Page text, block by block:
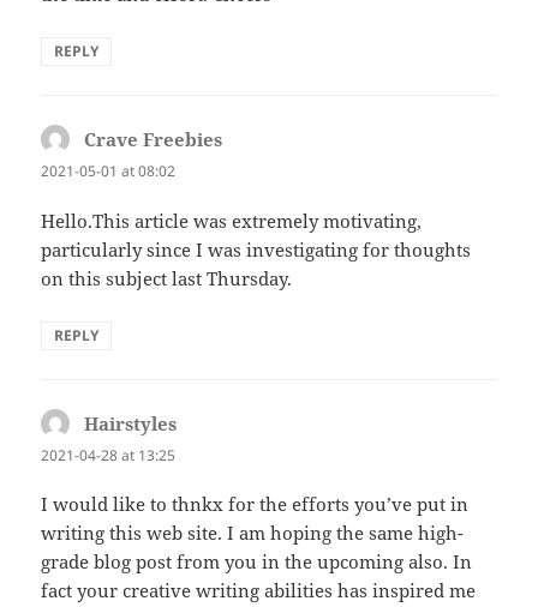
REPLY
Crave Freebies
2021-05-01 at 08:02
Hello.This article was extremely motivating,
particularly since I was investigating for thoughts
on this subject last Thursday.
REPLY
Hairstyles
2021-04-28 at 13:25
I would like to thnkx for the efforts you’ve put in
writing this web site. I am hoping the same high-
grade blog post from you in the upcoming also. In
fact your creative writing abilities has inspired me